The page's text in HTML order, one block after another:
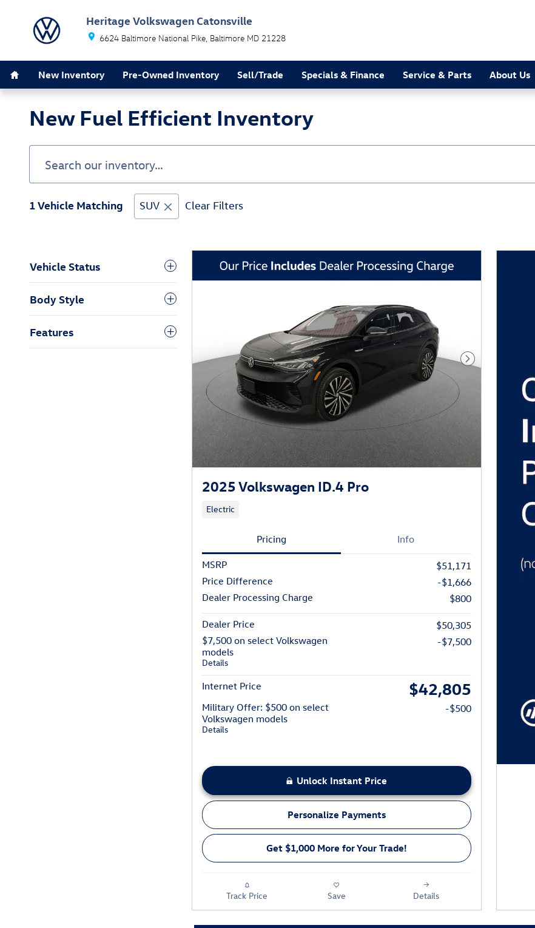
Heritage Volkswagen Catonsville
6624 Baltimore National Pike Baltimore MD 21228
New Inventory Pre-Owned Inventory Sell/Trade Specials & Finance Service & Parts About Us
New Fuel Efficient Inventory
1 Vehicle Matching SUV Clear Filters
Vehicle Status
Body Style
Features
Next Photo
2025 Volkswagen ID.4 Pro
Electric
Pricing Info
MSRP
$51,171
Price Difference
-$1,666
Dealer Processing Charge
$800
Dealer Price
$50,305
$7,500 on select Volkswagen
models
Details
-$7,500
Internet Price $42,805
Military Offer: $500 on select
Volkswagen models
Details
-$500
Unlock Instant Price
Personalize Payments
Get $1,000 More for Your Trade!
Track Price Save Details